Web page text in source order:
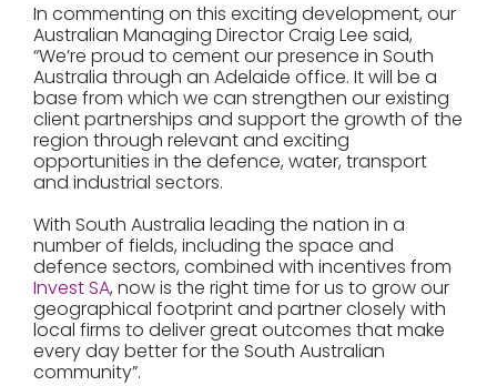
In commenting on this exciting development, our
Australian Managing Director Craig Lee said,
“We’re proud to cement our presence in South
Australia through an Adelaide office. It will be a
base from which we can strengthen our existing
client partnerships and support the growth of the
region through relevant and exciting
opportunities in the defence, water, transport
and industrial sectors.
With South Australia leading the nation in a
number of fields, including the space and
defence sectors, combined with incentives from
Invest SA, now is the right time for us to grow our
geographical footprint and partner closely with
local firms to deliver great outcomes that make
every day better for the South Australian
community”.